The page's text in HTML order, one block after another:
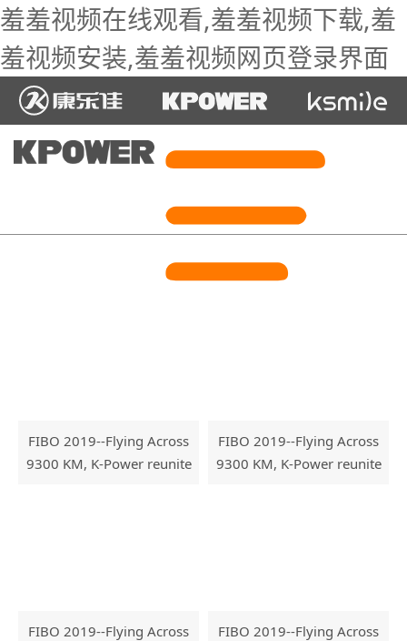
羞羞视频在线观看,羞羞视频下载,羞
羞视频安装,羞羞视频网页登录界面
NEWS
FIBO 2019--Flying Across
9300 KM, K-Power reunite
FIBO 2019--Flying Across
9300 KM, K-Power reunite
FIBO 2019--Flying Across
FIBO 2019--Flying Across